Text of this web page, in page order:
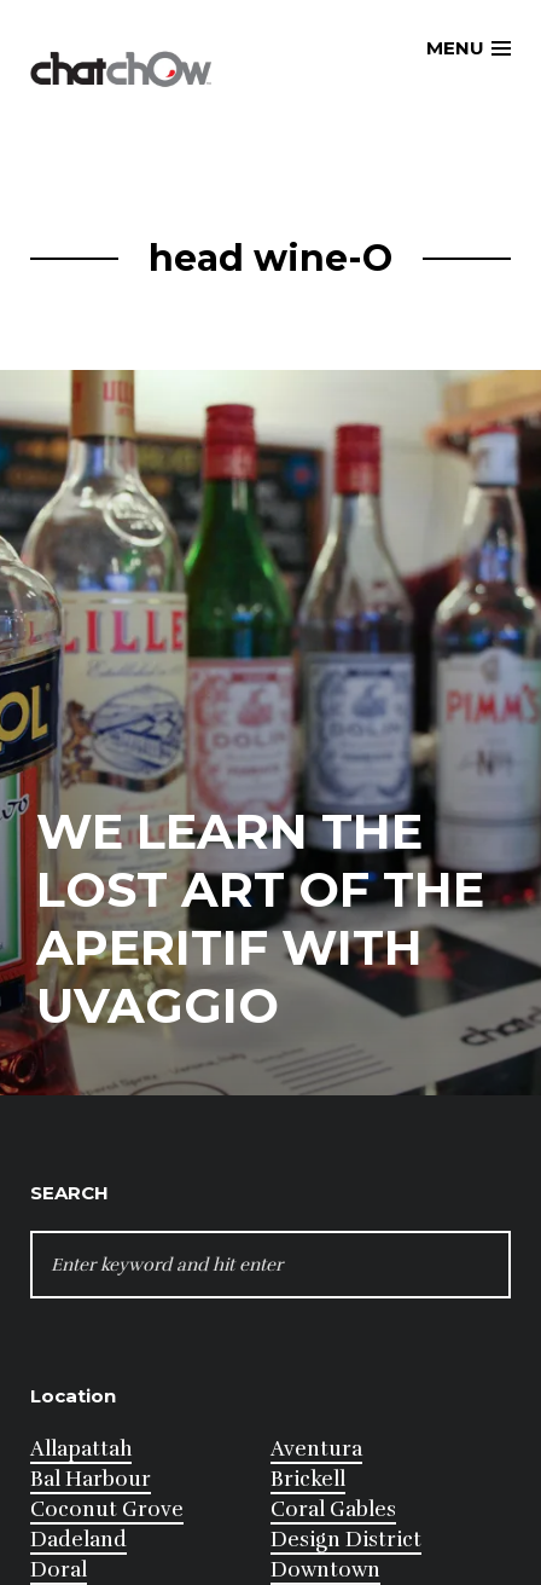
MENU
head wine-O
WE LEARN THE
LOST ART OF THE
APERITIF WITH
UVAGGIO
SEARCH
FOR:
Location
Allapattah
Aventura
Bal Harbour
Brickell
Coconut Grove
Coral Gables
Dadeland
Design District
Doral
Downtown